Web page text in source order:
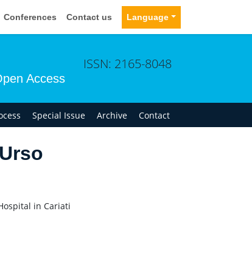
Conferences Contact us Language
Access
ISSN: 2165-8048
Special Issue Archive Contact
in Cariati